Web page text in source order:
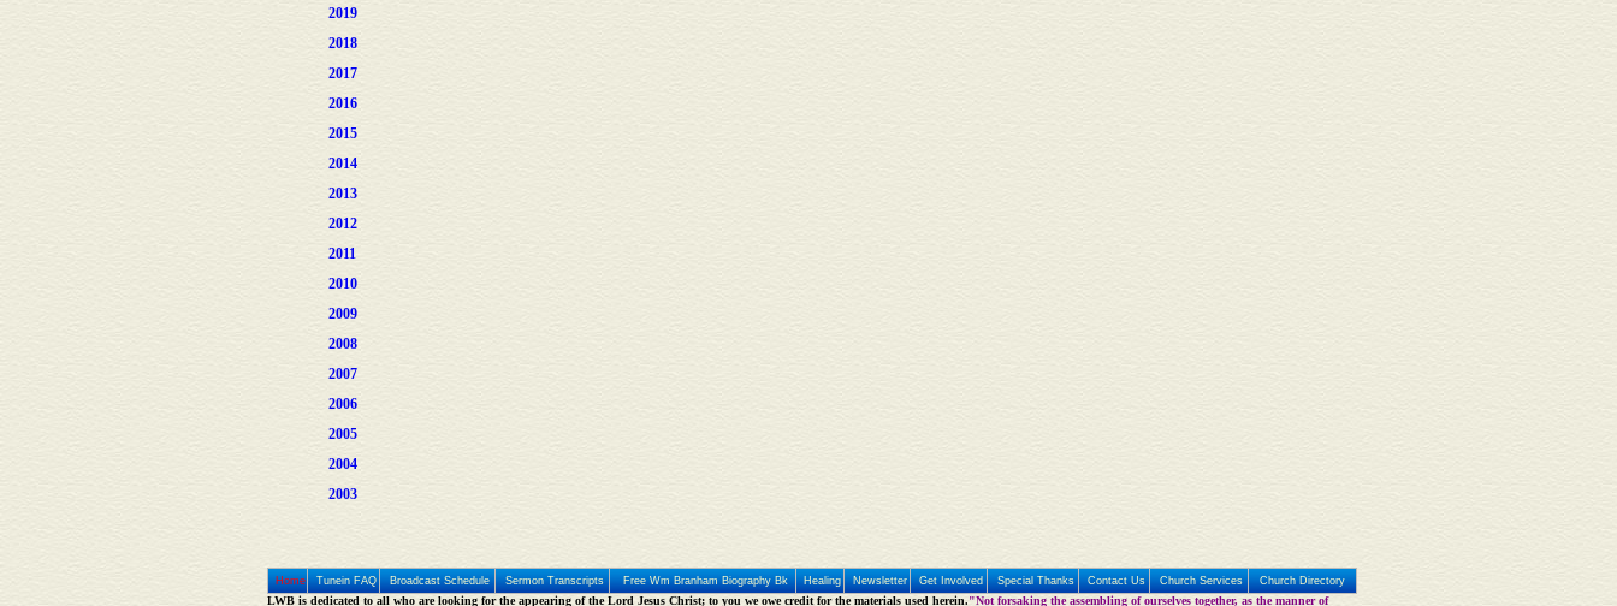
2019
2018
2017
2016
2015
2014
2013
2012
2011
2010
2009
2008
2007
2006
2005
2004
2003
Home Tunein FAQ Broadcast Schedule Sermon Transcripts Free Wm Branham Biography Bk Healing Newsletter Get Involved Special Thanks Contact Us Church Services Church Directory
LWB is dedicated to all who are looking for the appearing of the Lord Jesus Christ; to you we owe credit for the materials used herein."Not forsaking the assembling of ourselves together, as the manner of